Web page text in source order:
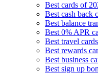
Best cards of
Best cash back
Best balance
Best 0% APR
Best travel cards
Best rewards
Best business
Best sign up